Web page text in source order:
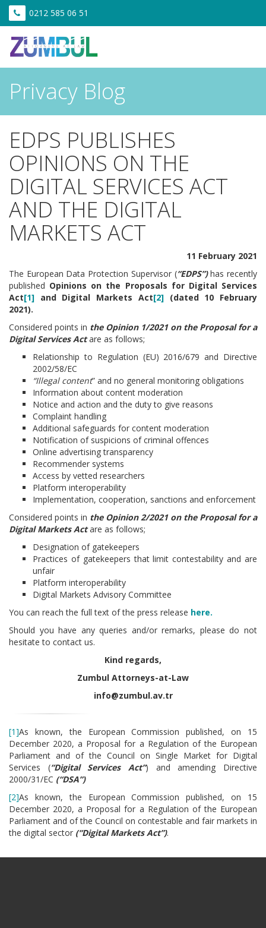
0212 585 06 51
Privacy Blog
EDPS PUBLISHES
OPINIONS ON THE
DIGITAL SERVICES ACT
AND THE DIGITAL
MARKETS ACT
11 February 2021
The European Data Protection Supervisor (“EDPS”)has recently
published Opinions on the Proposals for Digital Services
Act[1] and Digital Markets Act[2](dated 10 February
2021).
Considered points in the Opinion 1/2021 on the Proposal for a
Digital Services Actare as follows;
Relationship to Regulation (EU) 2016/679 and Directive
2002/58/EC
“Illegal content” and no general monitoring obligations
Information about content moderation
Notice and action and the duty to give reasons
Complaint handling
Additional safeguards for content moderation
Notification of suspicions of criminal offences
Online advertising transparency
Recommender systems
Access by vetted researchers
Platform interoperability
Implementation, cooperation, sanctions and enforcement
Considered points in the Opinion 2/2021 on the Proposal for a
Digital Markets Actare as follows;
Designation of gatekeepers
Practices of gatekeepers that limit contestability and are
unfair
Platform interoperability
Digital Markets Advisory Committee
You can reach the full text of the press release here.
Should you have any queries and/or remarks, please do not
hesitate to contact us.
Kind regards,
Zumbul Attorneys-at-Law
info@zumbul.av.tr
[1]As known, the European Commission published, on 15
December 2020, a Proposal for a Regulation of the European
Parliament and of the Council on Single Market for Digital
Services (“Digital Services Act”) and amending Directive
2000/31/EC (“DSA”)
[2]As known, the European Commission published, on 15
December 2020, a Proposal for a Regulation of the European
Parliament and of the Council on contestable and fair markets in
the digital sector (“Digital Markets Act”).